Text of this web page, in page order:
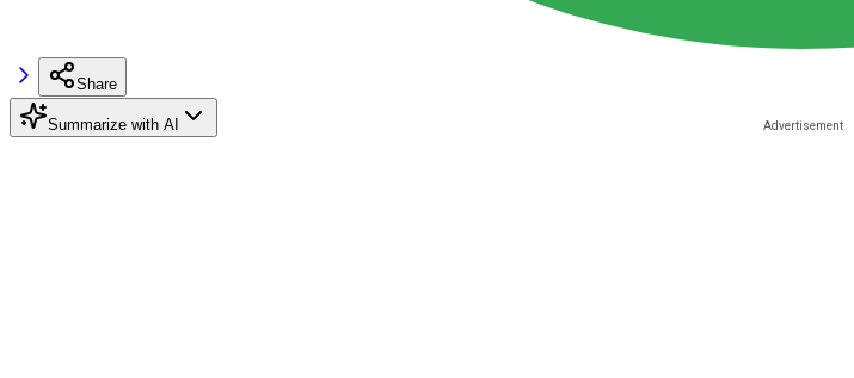
Share
Summarize with AI